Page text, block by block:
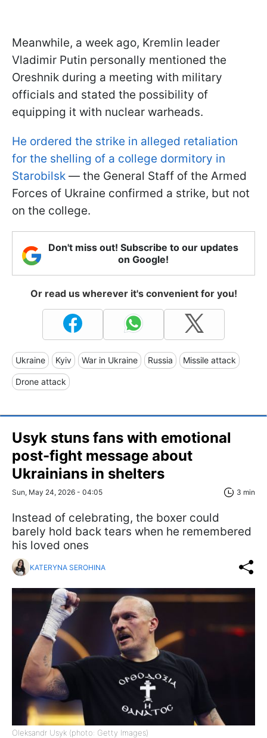
Meanwhile, a week ago, Kremlin leader
Vladimir Putin personally mentioned the
Oreshnik during a meeting with military
officials and stated the possibility of
equipping it with nuclear warheads.
He ordered the strike in alleged retaliation
for the shelling of a college dormitory in
Starobilsk — the General Staff of the Armed
Forces of Ukraine confirmed a strike, but not
on the college.
Don't miss out! Subscribe to our updates
on Google!
Or read us wherever it's convenient for you!
Ukraine Kyiv War in Ukraine Russia Missile attack
Drone attack
Usyk stuns fans with emotional
post-fight message about
Ukrainians in shelters
Sun, May 24, 2026 - 04:05 3 min
Instead of celebrating, the boxer could
barely hold back tears when he remembered
his loved ones
KATERYNA SEROHINA
Oleksandr Usyk (photo: Getty Images)